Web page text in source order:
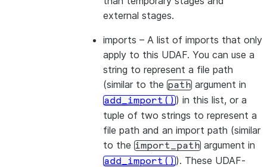
external stages.
imports – A list of imports that only
apply to this UDAF. You can use a
string to represent a file path
(similar to the path argument in
add_import()) in this list, or a
tuple of two strings to represent a
file path and an import path (similar
to the import_path argument in
add_import()). These UDAF-